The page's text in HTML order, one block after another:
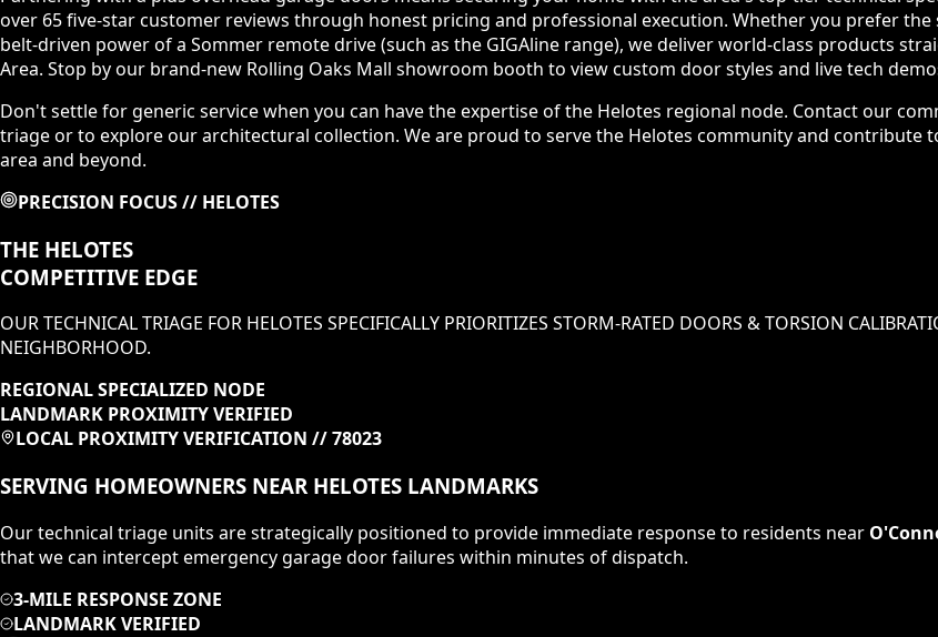
over 65 five-star customer reviews through honest pricing and professional execution. Whether you prefer
belt-driven power of a Sommer remote drive (such as the GIGAline range), we deliver world-class products
Area. Stop by our brand-new Rolling Oaks Mall showroom booth to view custom door styles and live tech
Don't settle for generic service when you can have the expertise of the Helotes regional node. Contact our
triage or to explore our architectural collection. We are proud to serve the Helotes community and
area and beyond.
PRECISION FOCUS // HELOTES
THE HELOTES
COMPETITIVE EDGE
OUR TECHNICAL TRIAGE FOR HELOTES SPECIFICALLY PRIORITIZES STORM-RATED DOORS & TORSION
NEIGHBORHOOD.
REGIONAL SPECIALIZED NODE
LANDMARK PROXIMITY VERIFIED
LOCAL PROXIMITY VERIFICATION //78023
SERVING HOMEOWNERS NEAR HELOTES LANDMARKS
Our technical triage units are strategically positioned to provide immediate response to residents near
that we can intercept emergency garage door failures within minutes of dispatch.
3-MILE RESPONSE ZONE
LANDMARK VERIFIED